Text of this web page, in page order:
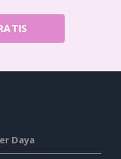
Daya